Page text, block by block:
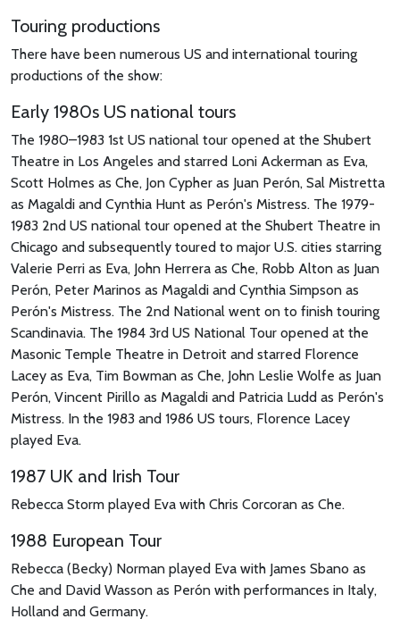
Touring productions
There have been numerous US and international touring
productions of the show:
Early 1980s US national tours
The 1980–1983 1st US national tour opened at the Shubert
Theatre in Los Angeles and starred Loni Ackerman as Eva,
Scott Holmes as Che, Jon Cypher as Juan Perón, Sal Mistretta
as Magaldi and Cynthia Hunt as Perón's Mistress. The 1979-
1983 2nd US national tour opened at the Shubert Theatre in
Chicago and subsequently toured to major U.S. cities starring
Valerie Perri as Eva, John Herrera as Che, Robb Alton as Juan
Perón, Peter Marinos as Magaldi and Cynthia Simpson as
Perón's Mistress. The 2nd National went on to finish touring
Scandinavia. The 1984 3rd US National Tour opened at the
Masonic Temple Theatre in Detroit and starred Florence
Lacey as Eva, Tim Bowman as Che, John Leslie Wolfe as Juan
Perón, Vincent Pirillo as Magaldi and Patricia Ludd as Perón's
Mistress. In the 1983 and 1986 US tours, Florence Lacey
played Eva.
1987 UK and Irish Tour
Rebecca Storm played Eva with Chris Corcoran as Che.
1988 European Tour
Rebecca (Becky) Norman played Eva with James Sbano as
Che and David Wasson as Perón with performances in Italy,
Holland and Germany.